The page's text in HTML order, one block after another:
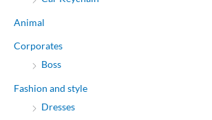
Animal
Corporates
Boss
Fashion and style
Dresses